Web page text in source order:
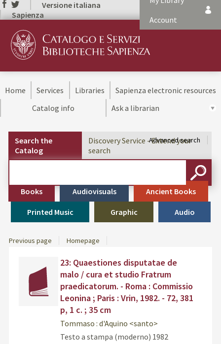
Versione italiana
Sapienza
Account
Home Services Libraries
Sapienza electronic resources
Catalog info
Ask a librarian
Search the
Catalog
Discovery Service - Extend your
search
Books Audiovisuals Ancient Books
Printed Music Graphic Audio
Advanced search
Previous page Homepage
documento
23: Quaestiones disputatae de
malo / cura et studio Fratrum
praedicatorum. - Roma : Commissio
Leonina ; Paris : Vrin, 1982. - 72, 381
p, 1 c. ; 35 cm
Tommaso : d'Aquino <santo>
Testo a stampa (moderno) 1982